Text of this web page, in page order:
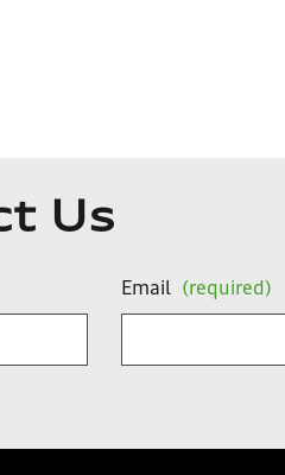
Us
Email (required)